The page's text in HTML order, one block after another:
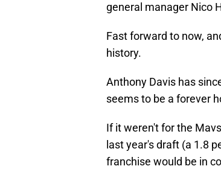
general manager Nico
Fast forward to now,
history.
Anthony Davis has
seems to be a forever
If it weren't for the
last year's draft (a 1.8
franchise would be in